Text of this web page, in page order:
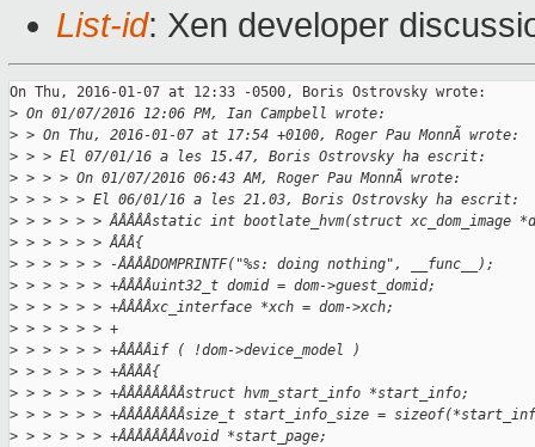
List-id: Xen developer
On Thu, 2016-01-07 at 12:33 -0500, Boris Ostrovsky wrote:
> On 01/07/2016 12:06 PM, Ian Campbell wrote:
> > On Thu, 2016-01-07 at 17:54 +0100, Roger Pau MonnÃ wrote:
> > > El 07/01/16 a les 15.47, Boris Ostrovsky ha escrit:
> > > > On 01/07/2016 06:43 AM, Roger Pau MonnÃ wrote:
> > > > > El 06/01/16 a les 21.03, Boris Ostrovsky ha escrit:
> > > > > > ÂÂÂÂÂstatic int bootlate_hvm(struct xc_dom_image
> > > > > > ÂÂÂ{
> > > > > > -ÂÂÂÂDOMPRINTF("%s: doing nothing", __func__);
> > > > > > +ÂÂÂÂuint32_t domid = dom->guest_domid;
> > > > > > +ÂÂÂÂxc_interface *xch = dom->xch;
> > > > > > +
> > > > > > +ÂÂÂÂif ( !dom->device_model )
> > > > > > +ÂÂÂÂ{
> > > > > > +ÂÂÂÂÂÂÂÂstruct hvm_start_info *start_info;
> > > > > > +ÂÂÂÂÂÂÂÂsize_t start_info_size =
> > > > > > +ÂÂÂÂÂÂÂÂvoid *start_page;